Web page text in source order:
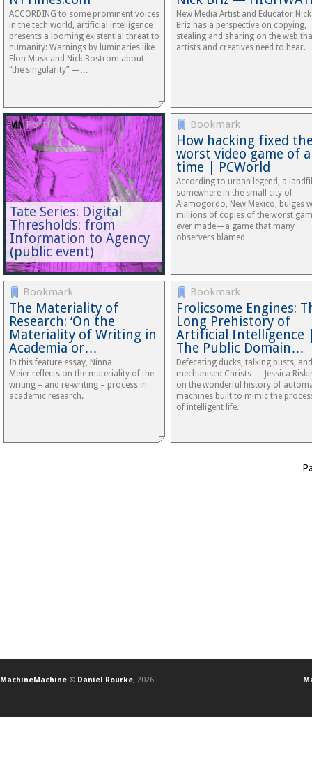
ACCORDING to some prominent voices
in the tech world, artificial intelligence
presents a looming existential threat to
humanity: Warnings by luminaries like
Elon Musk and Nick Bostrom about
“the singularity” —…
New Media Artist and Educator Nick
Briz has a perspective on copying,
stealing and sharing on the web
artists and creatives need to hear.
Portfolio
Tate Series: Digital
Thresholds: from
Information to Agency
(public event)
Bookmark
How hacking fixed
worst video game of
time | PCWorld
According to urban legend, a
somewhere in the small city of
Alamogordo, New Mexico, bulges
millions of copies of the worst
ever made—a game that many
observers blamed…
Bookmark
The Materiality of
Research: ‘On the
Materiality of Writing in
Academia or…
In this feature essay, Ninna
Meier reflects on the materiality of the
writing – and re-writing – process in
academic research.
Bookmark
Frolicsome Engines:
Long Prehistory of
Artificial Intelligence
The Public Domain…
Defecating ducks, talking busts, and
mechanised Christs — Jessica
on the wonderful history of
machines built to mimic the
of intelligent life.
MachineMachine © Daniel Rourke, 2026